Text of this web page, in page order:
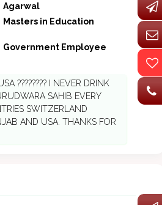
Agarwal
Masters in Education
Government Employee
???????? I NEVER DRINK
SAHIB EVERY
SWITZERLAND
AND USA. THANKS FOR